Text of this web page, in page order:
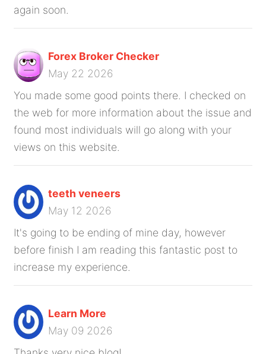
again soon.
Forex Broker Checker
May 22 2026
You made some good points there. I checked on
the web for more information about the issue and
found most individuals will go along with your
views on this website.
teeth veneers
May 12 2026
It's going to be ending of mine day, however
before finish I am reading this fantastic post to
increase my experience.
Learn More
May 09 2026